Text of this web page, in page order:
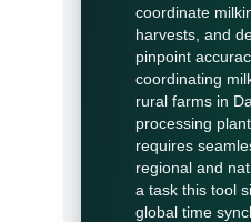
coordinate
harvests, and
pinpoint
coordinating
rural farms in
processing
requires
regional and
a task this tool
global time